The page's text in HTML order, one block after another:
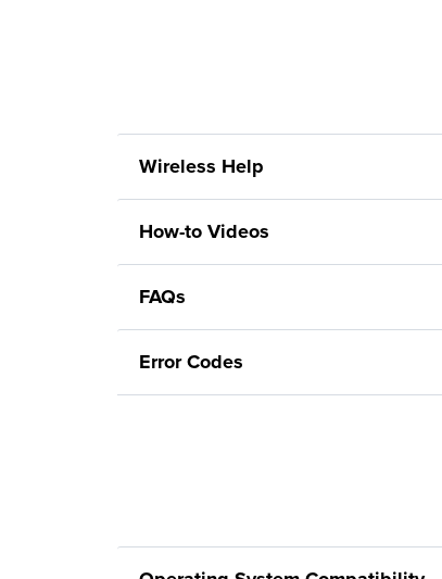
Wireless Help
How-to Videos
FAQs
Error Codes